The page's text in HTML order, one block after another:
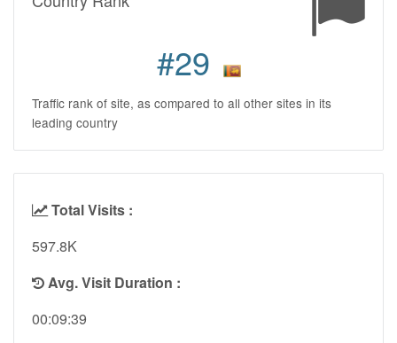
#29
Traffic rank of site, as compared to all other sites in its
leading country
Total Visits :
597.8K
Avg. Visit Duration :
00:09:39